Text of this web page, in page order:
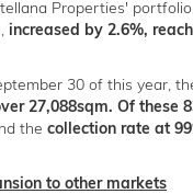
Properties'
, increased by 2.6%,
30 of this year,
27,088sqm. Of these
the collection rate at
to other markets